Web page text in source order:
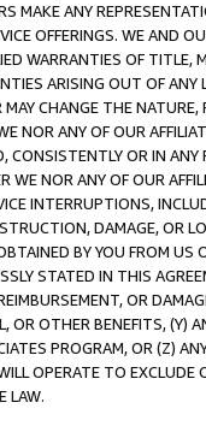
MAKE ANY
OFFERINGS. WE AND
WARRANTIES OF
ARISING OUT OF ANY
CHANGE THE
NOR ANY OF OUR
CONSISTENTLY OR IN
WE NOR ANY OF OUR
INTERRUPTIONS,
DAMAGE, OR
BY YOU FROM
STATED IN THIS
OR
OR OTHER BENEFITS,
PROGRAM, OR (Z)
OPERATE TO
LAW.